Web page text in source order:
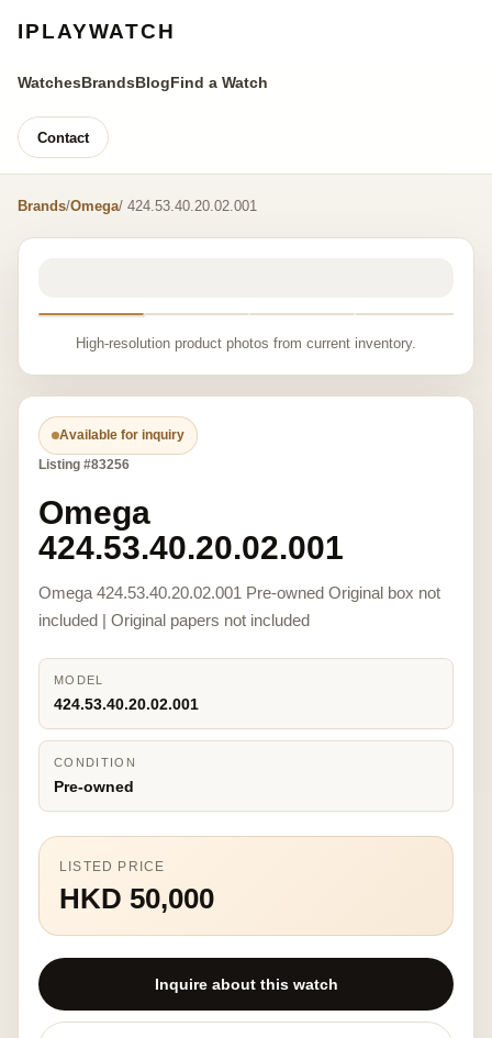
IPLAYWATCH
WatchesBrandsBlogFind a Watch
Contact
Brands/Omega/ 424.53.40.20.02.001
High-resolution product photos from current inventory.
Available for inquiry
Listing #83256
Omega
424.53.40.20.02.001
Omega 424.53.40.20.02.001 Pre-owned Original box not
included | Original papers not included
MODEL
424.53.40.20.02.001
CONDITION
Pre-owned
LISTED PRICE
HKD 50,000
Inquire about this watch